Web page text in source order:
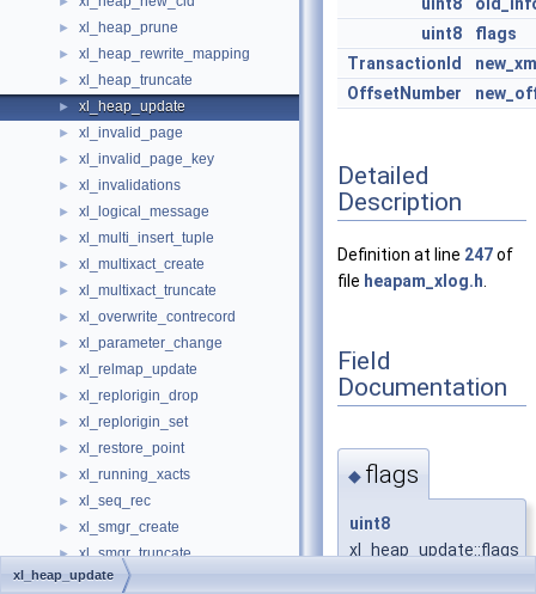
► xl_heap_prune
► xl_heap_rewrite_mapping
► xl_heap_truncate
► xl_heap_update
► xl_invalid_page
► xl_invalid_page_key
► xl_invalidations
► xl_logical_message
► xl_multi_insert_tuple
► xl_multixact_create
► xl_multixact_truncate
► xl_overwrite_contrecord
► xl_parameter_change
► xl_relmap_update
► xl_replorigin_drop
► xl_replorigin_set
► xl_restore_point
► xl_running_xacts
► xl_seq_rec
► xl_smgr_create
► xl_smgr_truncate
► xl_standby_lock
uint8
flags
TransactionId
OffsetNumber
Detailed
Description
Definition at line 247of
file heapam_xlog.h
Field
Documentation
◆ flags
uint8
xl_heap_update::flags
xl_heap_update